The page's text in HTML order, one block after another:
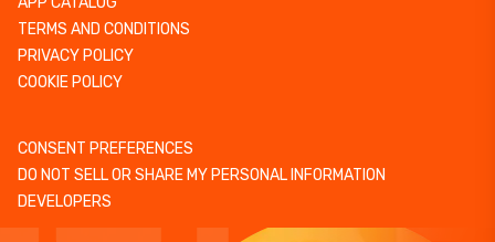
TERMS AND CONDITIONS
PRIVACY POLICY
COOKIE POLICY
CONSENT PREFERENCES
DO NOT SELL OR SHARE MY PERSONAL INFORMATION
DEVELOPERS